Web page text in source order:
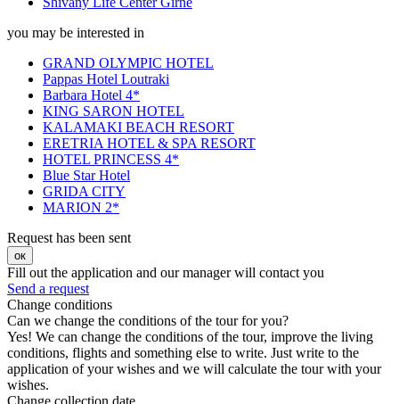
you may be interested in
GRAND OLYMPIC HOTEL
Pappas Hotel Loutraki
Barbara Hotel 4*
KING SARON HOTEL
KALAMAKI BEACH RESORT
ERETRIA HOTEL & SPA RESORT
HOTEL PRINCESS 4*
Blue Star Hotel
GRIDA CITY
MARION 2*
Request has been sent
ок
Fill out the application and our manager will contact you
Send a request
Change conditions
Can we change the conditions of the tour for you?
Yes! We can change the conditions of the tour, improve the living
conditions, flights and something else to write. Just write to the
application of your wishes and we will calculate the tour with your
wishes.